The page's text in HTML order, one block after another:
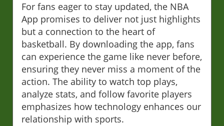
For fans eager to stay updated, the NBA
App promises to deliver not just highlights
but a connection to the heart of
basketball. By downloading the app, fans
can experience the game like never before,
ensuring they never miss a moment of the
action. The ability to watch top plays,
analyze stats, and follow favorite players
emphasizes how technology enhances our
relationship with sports.